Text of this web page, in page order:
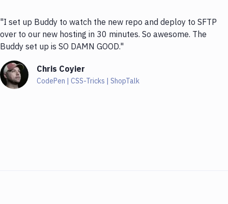
"I set up Buddy to watch the new repo and deploy to SFTP
over to our new hosting in 30 minutes. So awesome. The
Buddy set up is SO DAMN GOOD."
Chris Coyier
CodePen | CSS-Tricks | ShopTalk